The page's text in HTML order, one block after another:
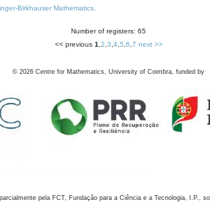
Birkhauser Mathematics.
Number of registers: 65
<< previous 1 2 3 4, 5 6 7 next >>
© 2026 Centre for Mathematics, University of Coimbra, funded by
pela FCT, Fundação para a Ciência e a Tecnologia, I.P.,